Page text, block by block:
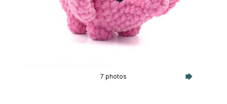
7 photos